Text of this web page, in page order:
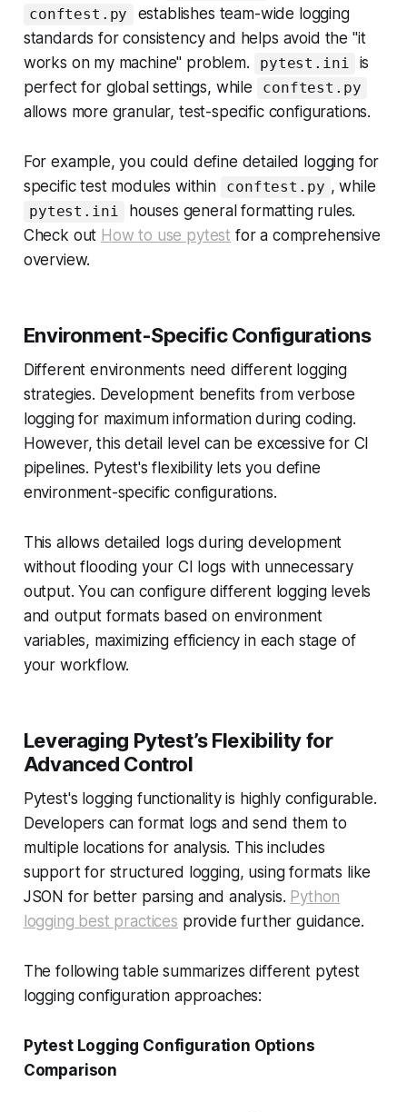
conftest.py
establishes team-wide logging
standards for consistency and helps avoid the "it
works on my machine" problem.
pytest.ini
is
perfect for global settings, while
conftest.py
allows more granular, test-specific configurations.
For example, you could define detailed logging for
specific test modules within
conftest.py , while
pytest.ini
houses general formatting rules.
Check out How to use pytest for a comprehensive
overview.
Environment-Specific Configurations
Different environments need different logging
strategies. Development benefits from verbose
logging for maximum information during coding.
However, this detail level can be excessive for CI
pipelines. Pytest's flexibility lets you define
environment-specific configurations.
This allows detailed logs during development
without flooding your CI logs with unnecessary
output. You can configure different logging levels
and output formats based on environment
variables, maximizing efficiency in each stage of
your workflow.
Leveraging Pytest’s Flexibility for
Advanced Control
Pytest's logging functionality is highly configurable.
Developers can format logs and send them to
multiple locations for analysis. This includes
support for structured logging, using formats like
JSON for better parsing and analysis. Python
logging best practices provide further guidance.
The following table summarizes different pytest
logging configuration approaches:
Pytest Logging Configuration Options
Comparison